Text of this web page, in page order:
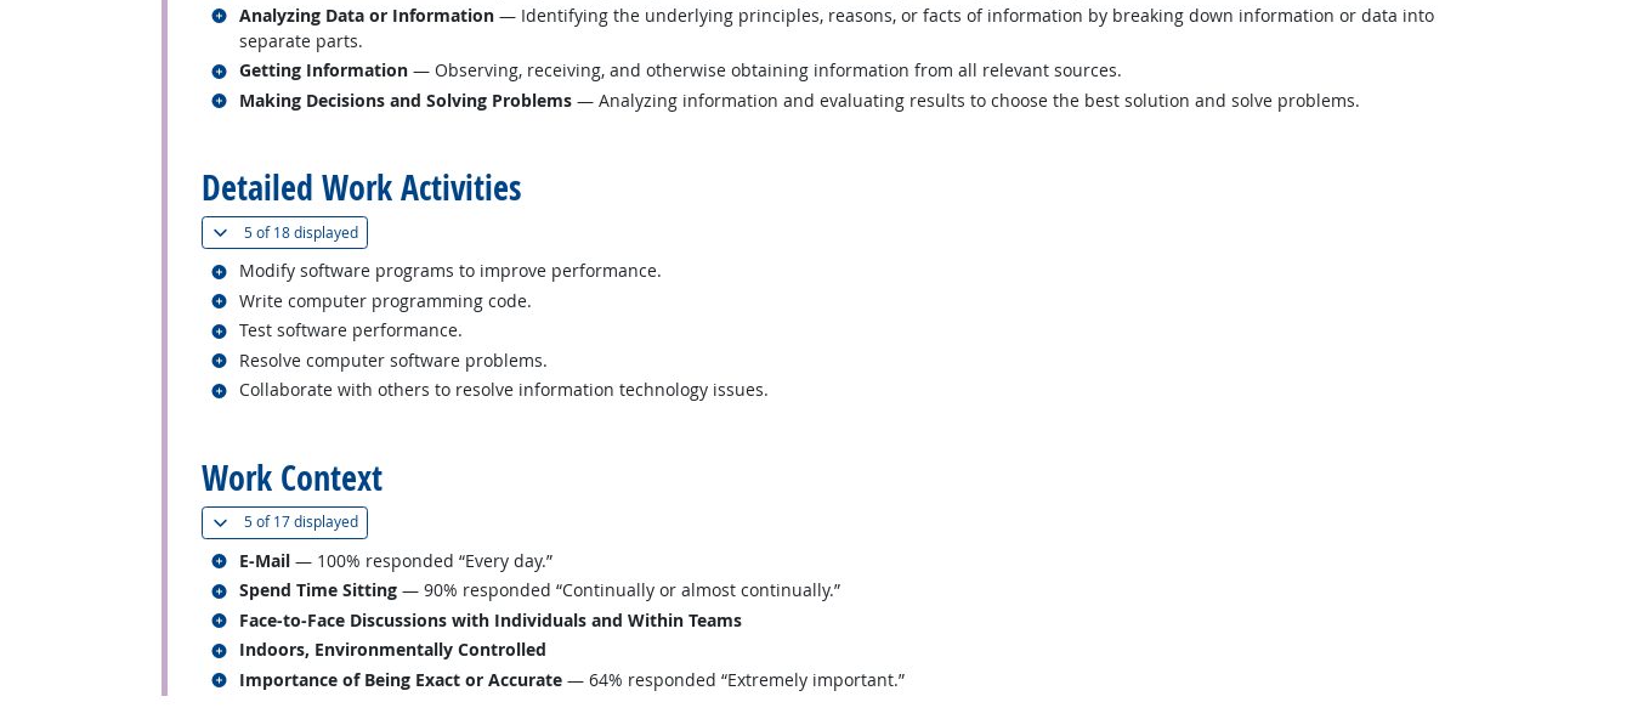
Analyzing Data or Information — Identifying the underlying principles, reasons, or facts of information by breaking down information or data into
separate parts.
Related occupations
Getting Information — Observing, receiving, and otherwise obtaining information from all relevant sources.
Related occupations
Making Decisions and Solving Problems — Analyzing information and evaluating results to choose the best solution and solve problems.
Related occupations
Detailed Work Activities
5 of18 displayed(
Modify software programs to improve performance.
Related occupations
Write computer programming code.
Related occupations
Test software performance.
Related occupations
Resolve computer software problems.
Related occupations
Collaborate with others to resolve information technology issues.
Related occupations
Work Context
5 of17 displayed(
E-Mail — 100% responded “Every day.”
Related occupations
Spend Time Sitting — 90% responded “Continually or almost continually.”
Related occupations
Face-to-Face Discussions with Individuals and Within Teams
Related occupations
Indoors, Environmentally Controlled
Related occupations
Importance of Being Exact or Accurate — 64% responded “Extremely important.”
Related occupations